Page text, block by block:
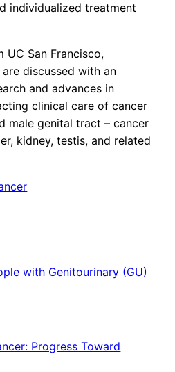
individualized treatment
UC San Francisco,
discussed with an
and advances in
clinical care of cancer
male genital tract – cancer
kidney, testis, and related
with Genitourinary (GU)
Progress Toward